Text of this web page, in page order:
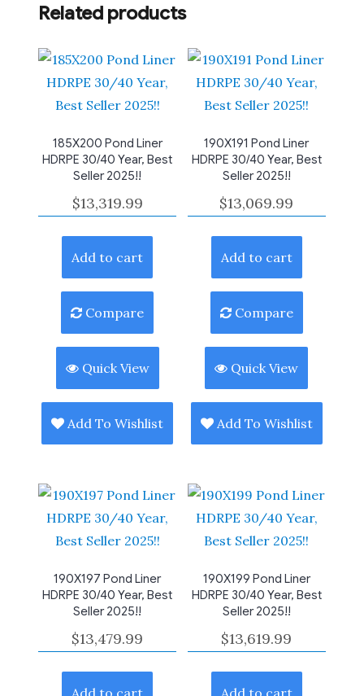
Related products
185X200 Pond Liner
HDRPE 30/40 Year, Best
Seller 2025!!
$13,319.99
Add to cart
Compare
Quick View
Add To Wishlist
190X191 Pond Liner
HDRPE 30/40 Year, Best
Seller 2025!!
$13,069.99
Add to cart
Compare
Quick View
Add To Wishlist
190X197 Pond Liner
HDRPE 30/40 Year, Best
Seller 2025!!
$13,479.99
Add to cart
190X199 Pond Liner
HDRPE 30/40 Year, Best
Seller 2025!!
$13,619.99
Add to cart